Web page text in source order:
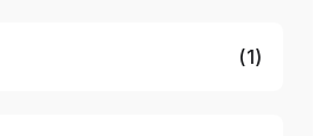
(1)